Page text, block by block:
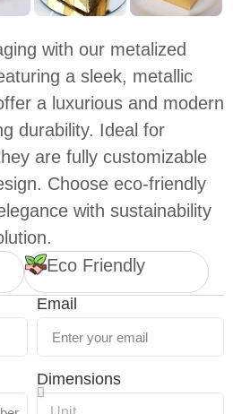
with our metalized
a sleek, metallic
a luxurious and modern
durability. Ideal for
are fully customizable
Choose eco-friendly
with sustainability
Eco Friendly
Email
Dimensions